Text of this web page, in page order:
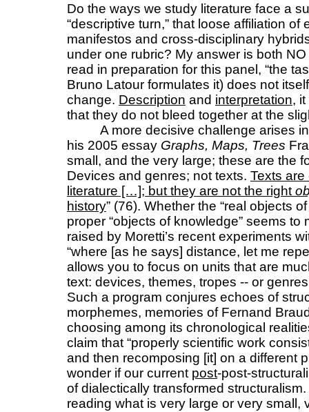
Do the ways we study literature face a
“descriptive turn,” that loose affiliation
manifestos and cross-disciplinary
under one rubric? My answer is both
read in preparation for this panel, “the
Bruno Latour formulates it) does not
change. Description and interpretation,
that they do not bleed together at the
A more decisive challenge arises
his 2005 essay Graphs, Maps, Trees
small, and the very large; these are the
Devices and genres; not texts. Texts
literature […]; but they are not the right
history” (76). Whether the “real objects
proper “objects of knowledge” seems
raised by Moretti’s recent experiments
“where [as he says] distance, let me
allows you to focus on units that are
text: devices, themes, tropes -- or
Such a program conjures echoes of
morphemes, memories of Fernand
choosing among its chronological
claim that “properly scientific work
and then recomposing [it] on a different
wonder if our current post-post-
of dialectically transformed
reading what is very large or very small,